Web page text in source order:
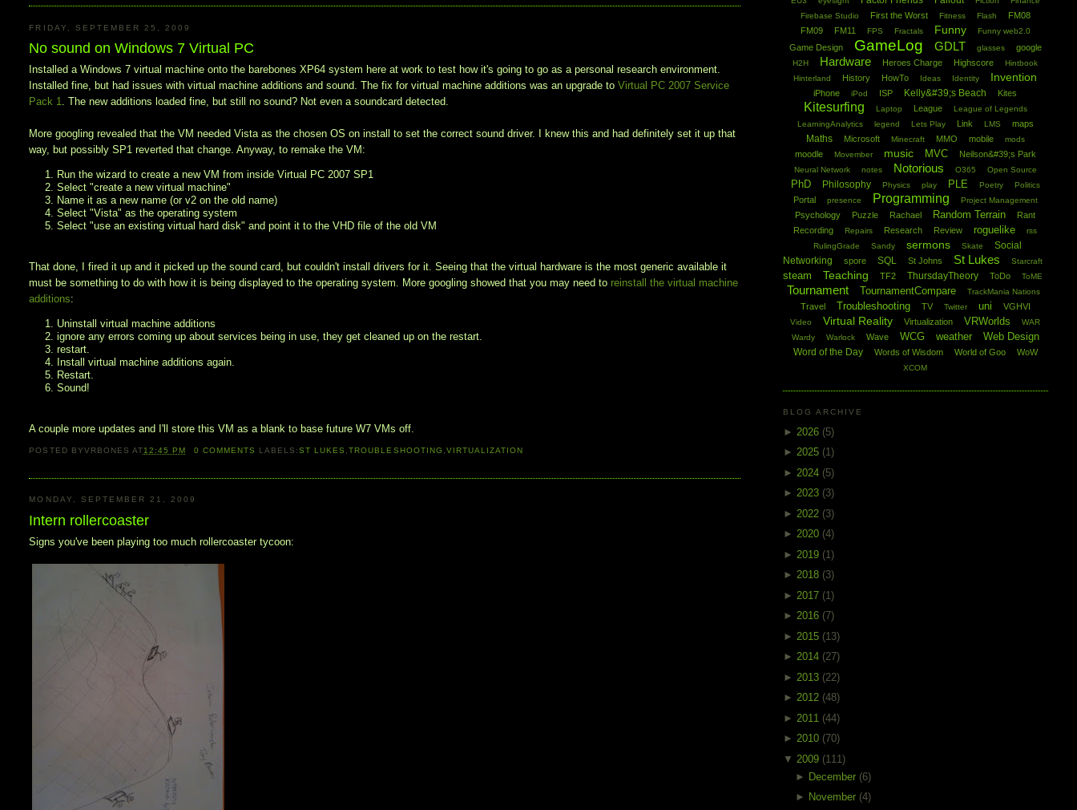
FRIDAY, SEPTEMBER 25, 2009
No sound on Windows 7 Virtual PC
Installed a Windows 7 virtual machine onto the barebones XP64 system here at work to test how it's going to go as a personal research environment.
Installed fine, but had issues with virtual machine additions and sound. The fix for virtual machine additions was an upgrade toVirtual PC 2007 Service
Pack 1. The new additions loaded fine, but still no sound? Not even a soundcard detected.
More googling revealed that the VM needed Vista as the chosen OS on install to set the correct sound driver. I knew this and had definitely set it up that
way, but possibly SP1 reverted that change. Anyway, to remake the VM:
1. Run the wizard to create a new VM from inside Virtual PC 2007 SP1
2. Select "create a new virtual machine"
3. Name it as a new name (or v2 on the old name)
4. Select "Vista" as the operating system
5. Select "use an existing virtual hard disk" and point it to the VHD file of the old VM
That done, I fired it up and it picked up the sound card, but couldn't install drivers for it. Seeing that the virtual hardware is the most generic available it
must be something to do with how it is being displayed to the operating system. More googling showed that you may need to reinstall the virtual machine
additions:
1. Uninstall virtual machine additions
2. ignore any errors coming up about services being in use, they get cleaned up on the restart.
3. restart.
4. Install virtual machine additions again.
5. Restart.
6. Sound!
A couple more updates and I'll store this VM as a blank to base future W7 VMs off.
POSTED BYVRBONES AT12:45 PM 0 COMMENTS LABELS:ST LUKES ,TROUBLESHOOTING VIRTUALIZATION
MONDAY, SEPTEMBER 21, 2009
Intern rollercoaster
Signs you've been playing too much rollercoaster tycoon:
Firebase Studio
First the Worst Fitness Flash
FM08
FM09
FM11 FPS Fractals Funny Funny web2.0
Game Design GameLog GDLT glasses google
H2H Hardware Heroes Charge Highscore
Hintbook
Hinterland
History HowTo Ideas Identity Invention
iPhone iPod ISP Kelly&#39;s Beach Kites
Kitesurfing Laptop League
League of Legends
LearningAnalytics
legend Lets Play Link LMS maps
Maths Microsoft Minecraft MMO mobile mods
moodle Movember music MVC Neilson&#39;s Park
Neural Network notes Notorious O365 Open Source
PhD Philosophy Physics play PLE Poetry Politics
Portal presence Programming Project Management
Psychology Puzzle Rachael Random Terrain
Rant
Recording
Repairs Research Review roguelike
rss
RulingGrade
Sandy sermons Skate
Social
Networking
spore SQL St Johns St Lukes Starcraft
steam Teaching TF2 ThursdayTheory ToDo ToME
Tournament TournamentCompare TrackMania Nations
Travel Troubleshooting TV Twitter uni VGHVI
Video Virtual Reality Virtualization VRWorlds
WAR
Wardy
Warlock Wave WCG weather Web Design
Word of the Day Words of Wisdom World of Goo WoW
XCOM
BLOG ARCHIVE
► 2026 (5)
► 2025 (1)
► 2024 (5)
► 2023 (3)
► 2022 (3)
► 2020 (4)
► 2019 (1)
► 2018 (3)
► 2017 (1)
► 2016 (7)
► 2015 (13)
► 2014 (27)
► 2013 (22)
► 2012 (48)
► 2011 (44)
► 2010 (70)
▼ 2009 (111)
► December (6)
► November (4)